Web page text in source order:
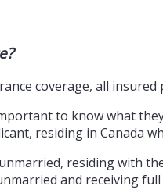
coverage, all
to know what
residing in Canada
residing with
and receiving